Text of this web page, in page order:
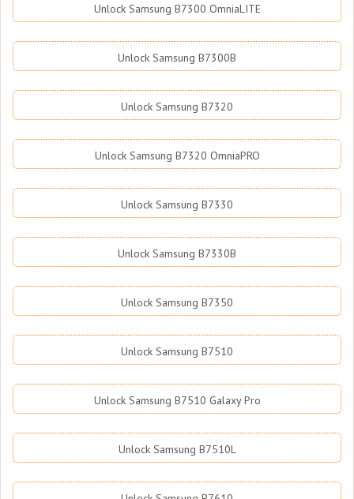
Unlock Samsung B7300 OmniaLITE
Unlock Samsung B7300B
Unlock Samsung B7320
Unlock Samsung B7320 OmniaPRO
Unlock Samsung B7330
Unlock Samsung B7330B
Unlock Samsung B7350
Unlock Samsung B7510
Unlock Samsung B7510 Galaxy Pro
Unlock Samsung B7510L